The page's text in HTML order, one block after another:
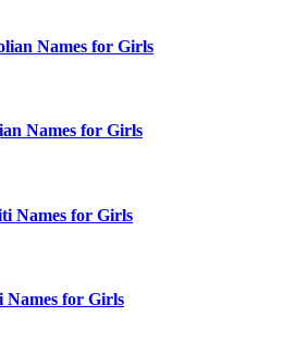
Names for Girls
Names for Girls
Names for Girls
Names for Girls